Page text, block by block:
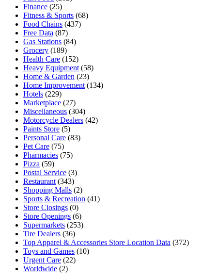
Finance (25)
Fitness & Sports (68)
Food Chains (437)
Free Data (87)
Gas Stations (84)
Grocery (189)
Health Care (152)
Heavy Equipment (58)
Home & Garden (23)
Home Improvement (134)
Hotels (229)
Marketplace (27)
Miscellaneous (304)
Motorcycle Dealers (42)
Paints Store (5)
Personal Care (83)
Pet Care (75)
Pharmacies (75)
Pizza (59)
Postal Service (3)
Restaurant (343)
Shopping Malls (2)
Sports & Recreation (41)
Store Closings (0)
Store Openings (6)
Supermarkets (253)
Tire Dealers (36)
Top Apparel & Accessories Store Location Data (372)
Toys and Games (10)
Urgent Care (22)
Worldwide (2)